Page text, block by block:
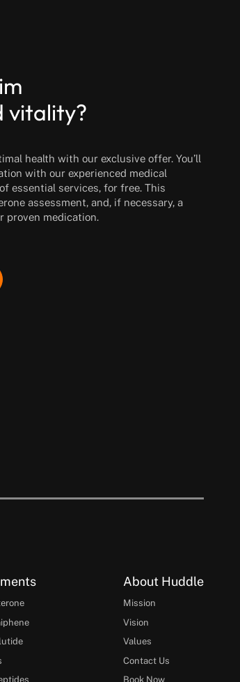
vitality?
health with our exclusive offer. You’ll
with our experienced medical
essential services, for free. This
assessment, and, if necessary, a
proven medication.
About Huddle
Mission
Vision
Values
Contact Us
Book Now